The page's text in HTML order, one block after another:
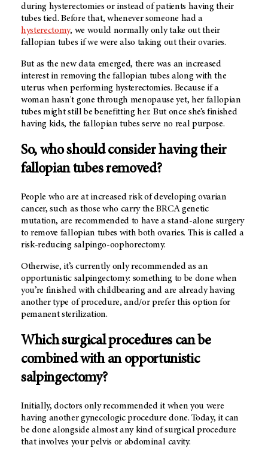
during hysterectomies or instead of patients having their
tubes tied. Before that, whenever someone had a
hysterectomy, we would normally only take out their
fallopian tubes if we were also taking out their ovaries.
But as the new data emerged, there was an increased
interest in removing the fallopian tubes along with the
uterus when performing hysterectomies. Because if a
woman hasn't gone through menopause yet, her fallopian
tubes might still be benefitting her. But once she’s finished
having kids, the fallopian tubes serve no real purpose.
So, who should consider having their
fallopian tubes removed?
People who are at increased risk of developing ovarian
cancer, such as those who carry the BRCA genetic
mutation, are recommended to have a stand-alone surgery
to remove fallopian tubes with both ovaries. This is called a
risk-reducing salpingo-oophorectomy.
Otherwise, it’s currently only recommended as an
opportunistic salpingectomy: something to be done when
you’re finished with childbearing and are already having
another type of procedure, and/or prefer this option for
pemanent sterilization.
Which surgical procedures can be
combined with an opportunistic
salpingectomy?
Initially, doctors only recommended it when you were
having another gynecologic procedure done. Today, it can
be done alongside almost any kind of surgical procedure
that involves your pelvis or abdominal cavity.